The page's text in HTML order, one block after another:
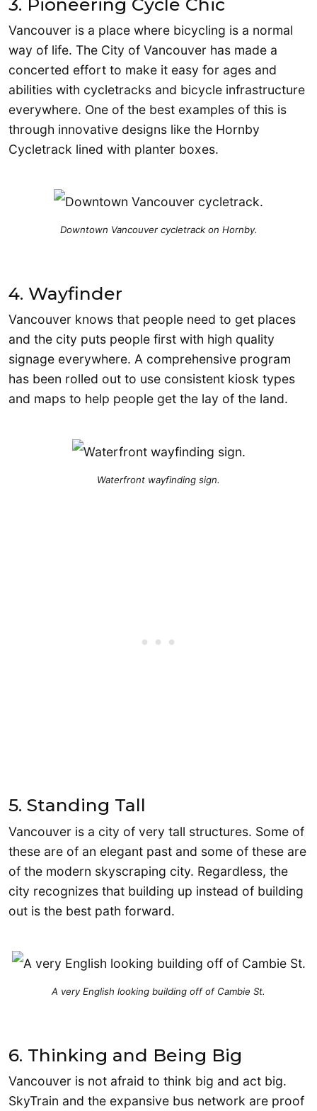
Vancouver is a place where bicycling is a normal
way of life. The City of Vancouver has made a
concerted effort to make it easy for ages and
abilities with cycletracks and bicycle infrastructure
everywhere. One of the best examples of this is
through innovative designs like the Hornby
Cycletrack lined with planter boxes.
Downtown Vancouver cycletrack on Hornby.
4. Wayfinder
Vancouver knows that people need to get places
and the city puts people first with high quality
signage everywhere. A comprehensive program
has been rolled out to use consistent kiosk types
and maps to help people get the lay of the land.
Waterfront wayfinding sign.
5. Standing Tall
Vancouver is a city of very tall structures. Some of
these are of an elegant past and some of these are
of the modern skyscraping city. Regardless, the
city recognizes that building up instead of building
out is the best path forward.
A very English looking building off of Cambie St.
6. Thinking and Being Big
Vancouver is not afraid to think big and act big.
SkyTrain and the expansive bus network are proof